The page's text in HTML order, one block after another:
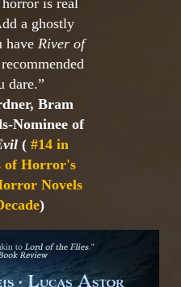
is real
a ghostly
have River of
Bram
Nominee of
( #14 in
of Horror's
Novels
)